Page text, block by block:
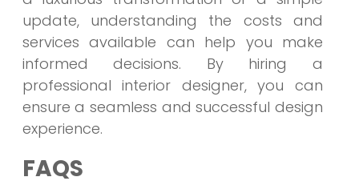
update, understanding the costs and
services available can help you make
informed decisions. By hiring a
professional interior designer, you can
ensure a seamless and successful design
experience.
FAQS